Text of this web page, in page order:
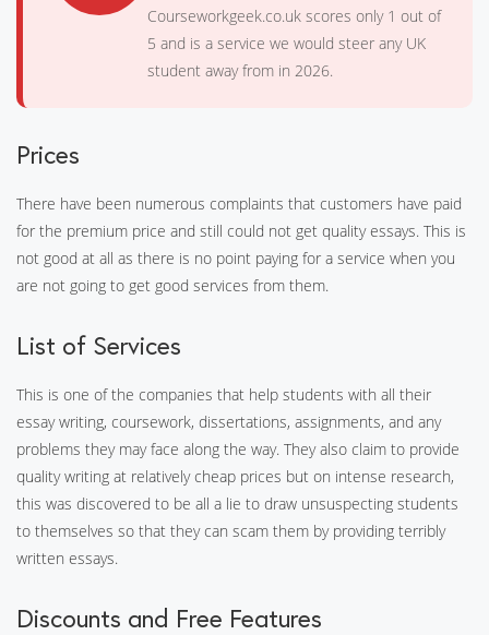
Courseworkgeek.co.uk scores only 1 out of
5 and is a service we would steer any UK
student away from in 2026.
Prices
There have been numerous complaints that customers have paid
for the premium price and still could not get quality essays. This is
not good at all as there is no point paying for a service when you
are not going to get good services from them.
List of Services
This is one of the companies that help students with all their
essay writing, coursework, dissertations, assignments, and any
problems they may face along the way. They also claim to provide
quality writing at relatively cheap prices but on intense research,
this was discovered to be all a lie to draw unsuspecting students
to themselves so that they can scam them by providing terribly
written essays.
Discounts and Free Features